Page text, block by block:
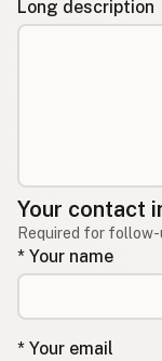
Long description
Your contact
Required for
* Your name
* Your email